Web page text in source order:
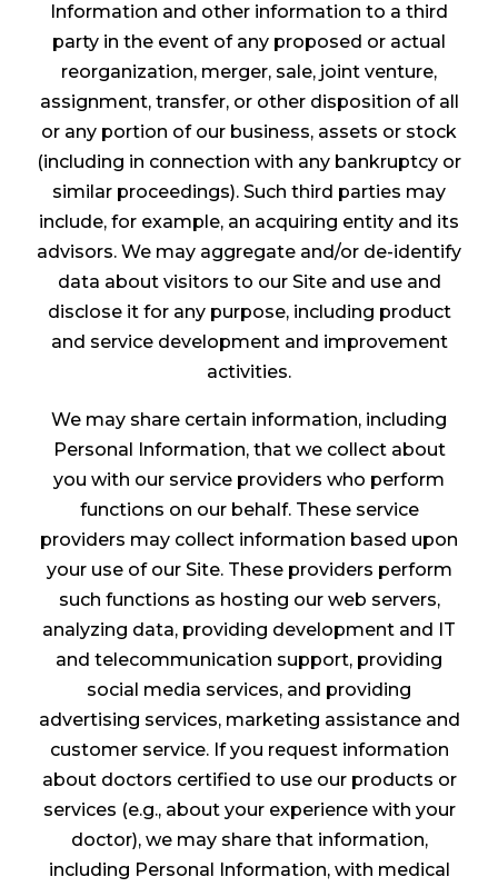
Information and other information to a third
party in the event of any proposed or actual
reorganization, merger, sale, joint venture,
assignment, transfer, or other disposition of all
or any portion of our business, assets or stock
(including in connection with any bankruptcy or
similar proceedings). Such third parties may
include, for example, an acquiring entity and its
advisors. We may aggregate and/or de-identify
data about visitors to our Site and use and
disclose it for any purpose, including product
and service development and improvement
activities.
We may share certain information, including
Personal Information, that we collect about
you with our service providers who perform
functions on our behalf. These service
providers may collect information based upon
your use of our Site. These providers perform
such functions as hosting our web servers,
analyzing data, providing development and IT
and telecommunication support, providing
social media services, and providing
advertising services, marketing assistance and
customer service. If you request information
about doctors certified to use our products or
services (e.g., about your experience with your
doctor), we may share that information,
including Personal Information, with medical